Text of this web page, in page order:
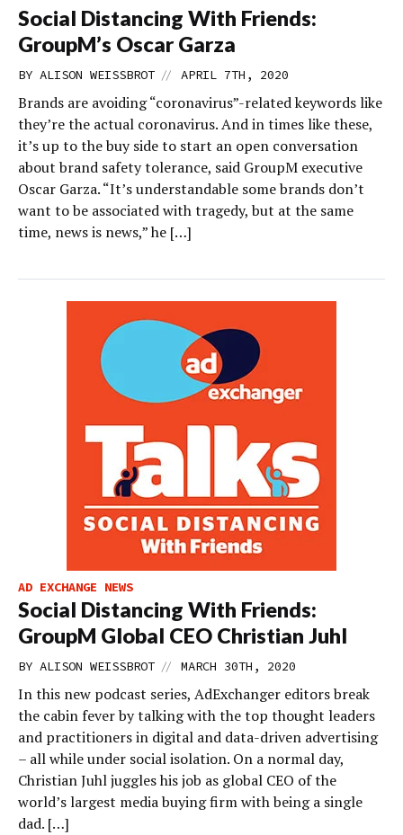
Social Distancing With Friends:
GroupM’s Oscar Garza
BY ALISON WEISSBROT // APRIL 7TH, 2020
Brands are avoiding “coronavirus”-related keywords like
they’re the actual coronavirus. And in times like these,
it’s up to the buy side to start an open conversation
about brand safety tolerance, said GroupM executive
Oscar Garza. “It’s understandable some brands don’t
want to be associated with tragedy, but at the same
time, news is news,” he […]
AD EXCHANGE NEWS
Social Distancing With Friends:
GroupM Global CEO Christian Juhl
BY ALISON WEISSBROT // MARCH 30TH, 2020
In this new podcast series, AdExchanger editors break
the cabin fever by talking with the top thought leaders
and practitioners in digital and data-driven advertising
– all while under social isolation. On a normal day,
Christian Juhl juggles his job as global CEO of the
world’s largest media buying firm with being a single
dad. […]